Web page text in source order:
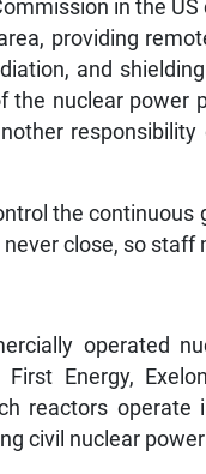
in the
providing
and
the nuclear power
the
close, so
operated
First Energy,
reactors
civil nuclear